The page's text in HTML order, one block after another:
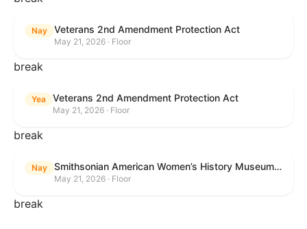
Nay Veterans 2nd Amendment Protection Act
May 21, 2026 · Floor
break
Yea Veterans 2nd Amendment Protection Act
May 21, 2026 · Floor
break
Nay Smithsonian American Women’s History Museum Act
May 21, 2026 · Floor
break